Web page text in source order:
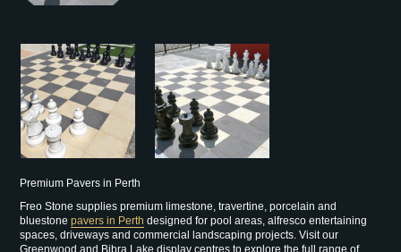
Premium Pavers in Perth
Freo Stone supplies premium limestone, travertine, porcelain and
bluestonepavers in Perth designed for pool areas, alfresco entertaining
spaces, driveways and commercial landscaping projects. Visit our
Greenwood and Bibra Lake display centres to explore the full range of